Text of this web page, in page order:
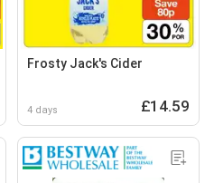
Frosty Jack's Cider
4 days £14.59